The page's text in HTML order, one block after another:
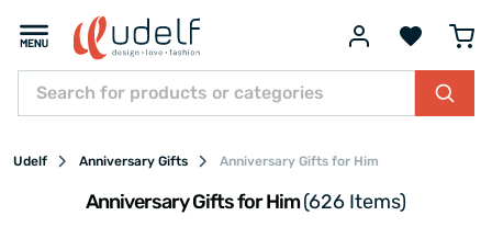
Udelf Anniversary Gifts Anniversary Gifts for Him
Anniversary Gifts for Him(626 Items)